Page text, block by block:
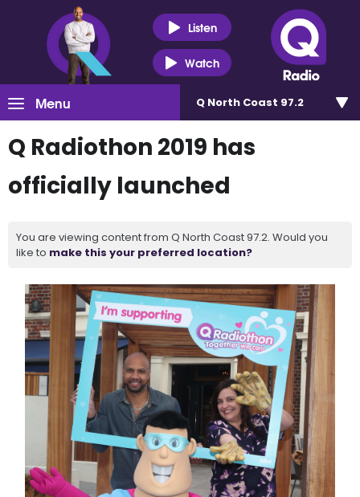
Listen
Watch
Menu Q North Coast 97.2
Q Radiothon 2019 has
officially launched
You are viewing content from Q North Coast 97.2. Would you
like to make this your preferred location?